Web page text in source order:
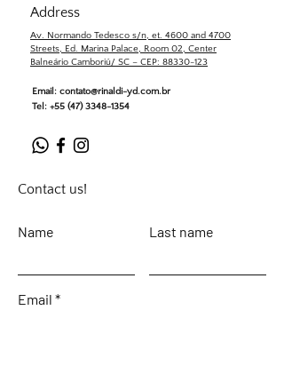
Address
Av. Normando Tedesco s/n, et. 4600 and 4700
Streets, Ed. Marina Palace, Room 02, Center
Balneário Camboriú/ SC – CEP: 88330-123
Email: contato@rinaldi-yd.com.br
Tel: +55 (47) 3348-1354
Contact us!
Name Last name
Email